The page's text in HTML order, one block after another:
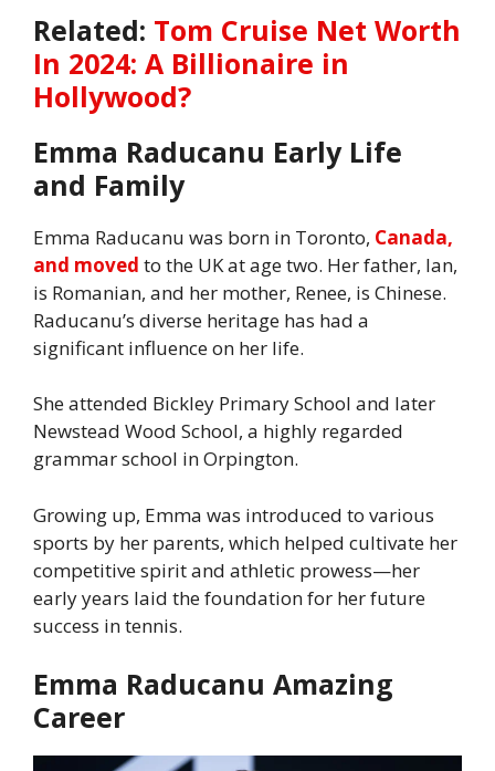
Related: Tom Cruise Net Worth
In 2024: A Billionaire in
Hollywood?
Emma Raducanu Early Life
and Family
Emma Raducanu was born in Toronto, Canada,
and moved to the UK at age two. Her father, Ian,
is Romanian, and her mother, Renee, is Chinese.
Raducanu’s diverse heritage has had a
significant influence on her life.
She attended Bickley Primary School and later
Newstead Wood School, a highly regarded
grammar school in Orpington.
Growing up, Emma was introduced to various
sports by her parents, which helped cultivate her
competitive spirit and athletic prowess—her
early years laid the foundation for her future
success in tennis.
Emma Raducanu Amazing
Career